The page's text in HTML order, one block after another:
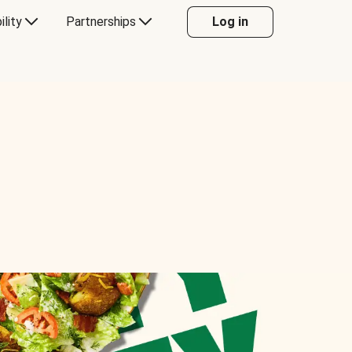
Partnerships Log in